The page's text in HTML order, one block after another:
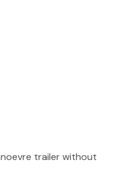
trailer without